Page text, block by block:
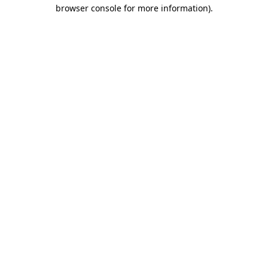
browser console for more information).